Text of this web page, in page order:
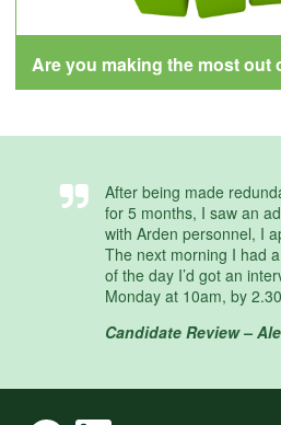
Are you making the most out
After being made
for 5 months, I saw an
with Arden personnel, I
The next morning I had
of the day I’d got an
Monday at 10am, by
Candidate Review –